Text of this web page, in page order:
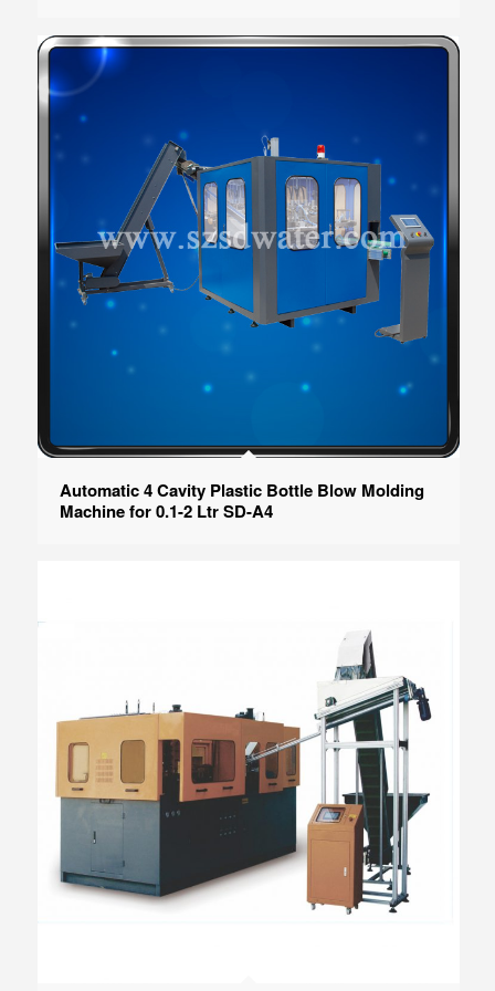
Automatic 4 Cavity Plastic Bottle Blow Molding
Machine for 0.1-2 Ltr SD-A4